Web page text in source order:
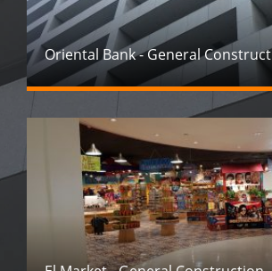
Oriental Bank - General